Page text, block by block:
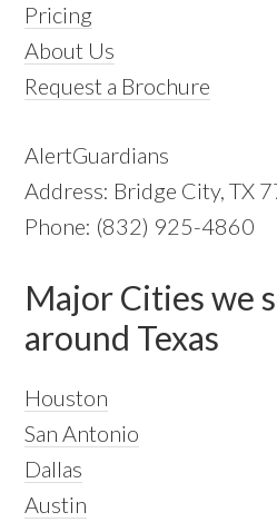
Pricing
About Us
Request a Brochure
AlertGuardians
Address: Bridge City, TX
Phone: (832) 925-4860
Major Cities we
around Texas
Houston
San Antonio
Dallas
Austin